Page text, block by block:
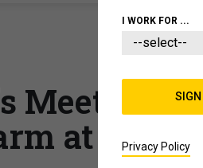
Meeting
at Home
I WORK FOR ...
SIGN
Privacy Policy